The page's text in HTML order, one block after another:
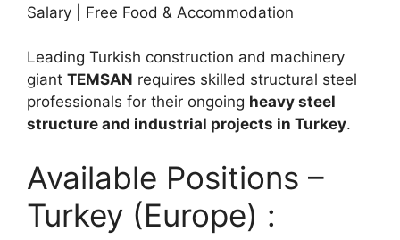
Salary | Free Food & Accommodation
Leading Turkish construction and machinery
giant TEMSAN requires skilled structural steel
professionals for their ongoing heavy steel
structure and industrial projects in Turkey.
Available Positions –
Turkey (Europe) :